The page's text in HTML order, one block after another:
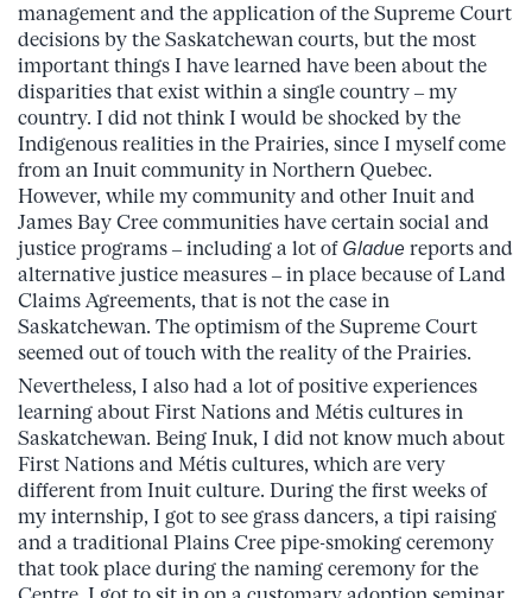
management and the application of the Supreme Court
decisions by the Saskatchewan courts, but the most
important things I have learned have been about the
disparities that exist within a single country – my
country. I did not think I would be shocked by the
Indigenous realities in the Prairies, since I myself come
from an Inuit community in Northern Quebec.
However, while my community and other Inuit and
James Bay Cree communities have certain social and
justice programs – including a lot of Gladue reports and
alternative justice measures – in place because of Land
Claims Agreements, that is not the case in
Saskatchewan. The optimism of the Supreme Court
seemed out of touch with the reality of the Prairies.
Nevertheless, I also had a lot of positive experiences
learning about First Nations and Métis cultures in
Saskatchewan. Being Inuk, I did not know much about
First Nations and Métis cultures, which are very
different from Inuit culture. During the first weeks of
my internship, I got to see grass dancers, a tipi raising
and a traditional Plains Cree pipe-smoking ceremony
that took place during the naming ceremony for the